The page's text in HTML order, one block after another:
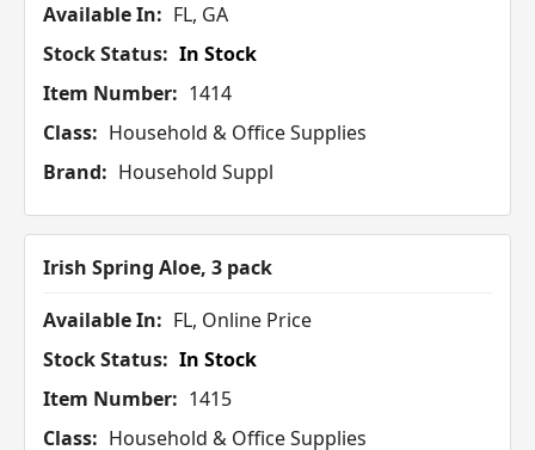
Available In: FL, GA
Stock Status: In Stock
Item Number: 1414
Class: Household & Office Supplies
Brand: Household Suppl
Irish Spring Aloe, 3 pack
Available In: FL, Online Price
Stock Status: In Stock
Item Number: 1415
Class: Household & Office Supplies